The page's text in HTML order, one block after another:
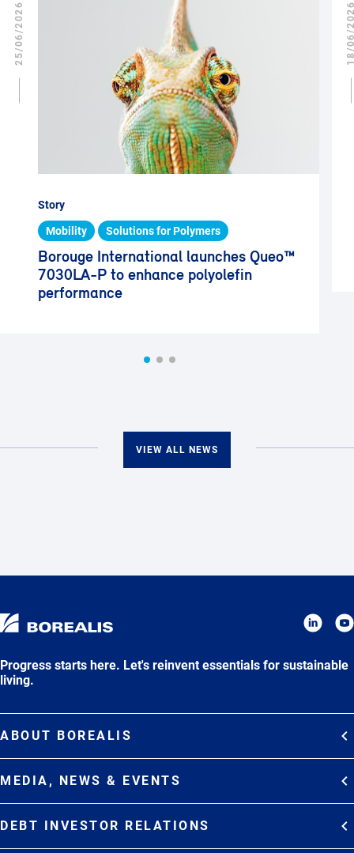
Story
Mobility Solutions for Polymers
Borouge International launches Queo™
7030LA-P to enhance polyolefin
performance
25/06/2026 18/
VIEW ALL NEWS
Progress starts here. Let's reinvent essentials for sustainable
living.
ABOUT BOREALIS
Commitments
MEDIA, NEWS & EVENTS
DEBT INVESTOR RELATIONS